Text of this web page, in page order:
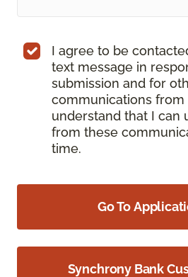
I agree to be
text message in
submission and for
communications from
understand that I can
from these
time.
Go To
Synchrony Bank